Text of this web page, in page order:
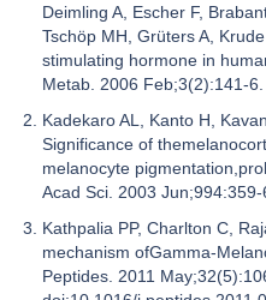
Deimling A, Escher F,
Tschöp MH, Grüters A,
stimulating hormone in
Metab. 2006 Feb;3(2):141-6.
Kadekaro AL, Kanto H,
Significance of
melanocyte
Acad Sci. 2003 Jun;994:359-
Kathpalia PP, Charlton C,
mechanism ofGamma-
Peptides. 2011